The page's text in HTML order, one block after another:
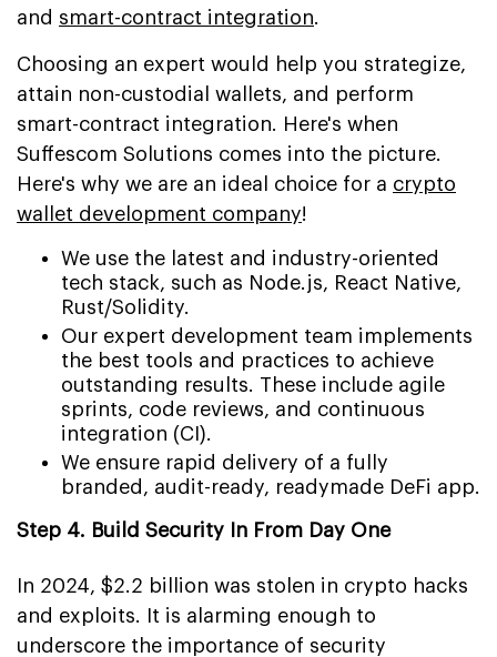
and smart-contract integration.
Choosing an expert would help you strategize,
attain non-custodial wallets, and perform
smart-contract integration. Here's when
Suffescom Solutions comes into the picture.
Here's why we are an ideal choice for a crypto
wallet development company!
We use the latest and industry-oriented
tech stack, such as Node.js, React Native,
Rust/Solidity.
Our expert development team implements
the best tools and practices to achieve
outstanding results. These include agile
sprints, code reviews, and continuous
integration (CI).
We ensure rapid delivery of a fully
branded, audit-ready, readymade DeFi app.
Step 4. Build Security In From Day One
In 2024, $2.2 billion was stolen in crypto hacks
and exploits. It is alarming enough to
underscore the importance of security